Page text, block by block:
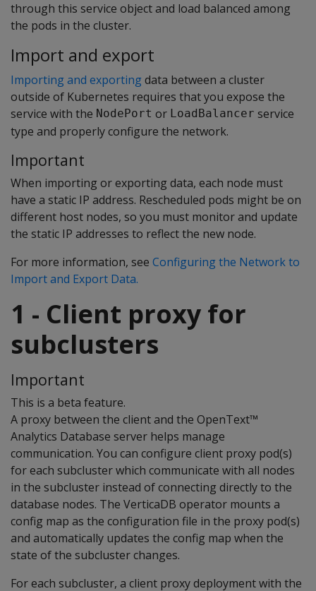
through this service object and load balanced among
the pods in the cluster.
Import and export
Importing and exportingdata between a cluster
outside of Kubernetes requires that you expose the
service with the NodePort or LoadBalancer service
type and properly configure the network.
Important
When importing or exporting data, each node must
have a static IP address. Rescheduled pods might be on
different host nodes, so you must monitor and update
the static IP addresses to reflect the new node.
For more information, see Configuring the Network to
Import and Export Data.
1 - Client proxy for
subclusters
Important
This is a beta feature.
A proxy between the client and the OpenText™
Analytics Database server helps manage
communication. You can configure client proxy pod(s)
for each subcluster which communicate with all nodes
in the subcluster instead of connecting directly to the
database nodes. The VerticaDB operator mounts a
config map as the configuration file in the proxy pod(s)
and automatically updates the config map when the
state of the subcluster changes.
For each subcluster, a client proxy deployment with the